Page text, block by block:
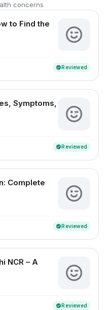
concerns
to Find the
verifiedReviewed
Symptoms,
verifiedReviewed
Complete
verifiedReviewed
NCR – A
verifiedReviewed